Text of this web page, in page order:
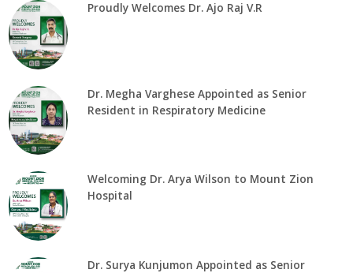
Proudly Welcomes Dr. Ajo Raj V.R
Dr. Megha Varghese Appointed as Senior
Resident in Respiratory Medicine
Welcoming Dr. Arya Wilson to Mount Zion
Hospital
Dr. Surya Kunjumon Appointed as Senior